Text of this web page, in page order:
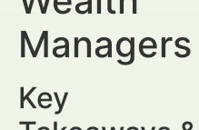
Managers
Key